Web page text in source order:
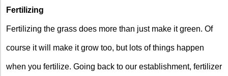
Fertilizing
Fertilizing the grass does more than just make it green. Of
course it will make it grow too, but lots of things happen
when you fertilize. Going back to our establishment, fertilizer